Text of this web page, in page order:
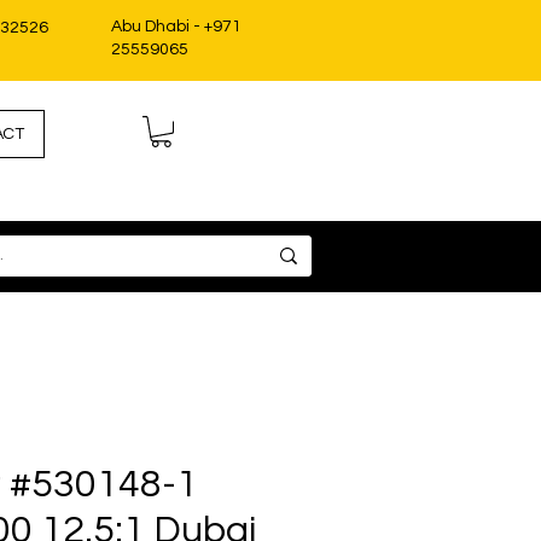
Abu Dhabi - +971
25559065
#530148-1
12.5:1 Dubai